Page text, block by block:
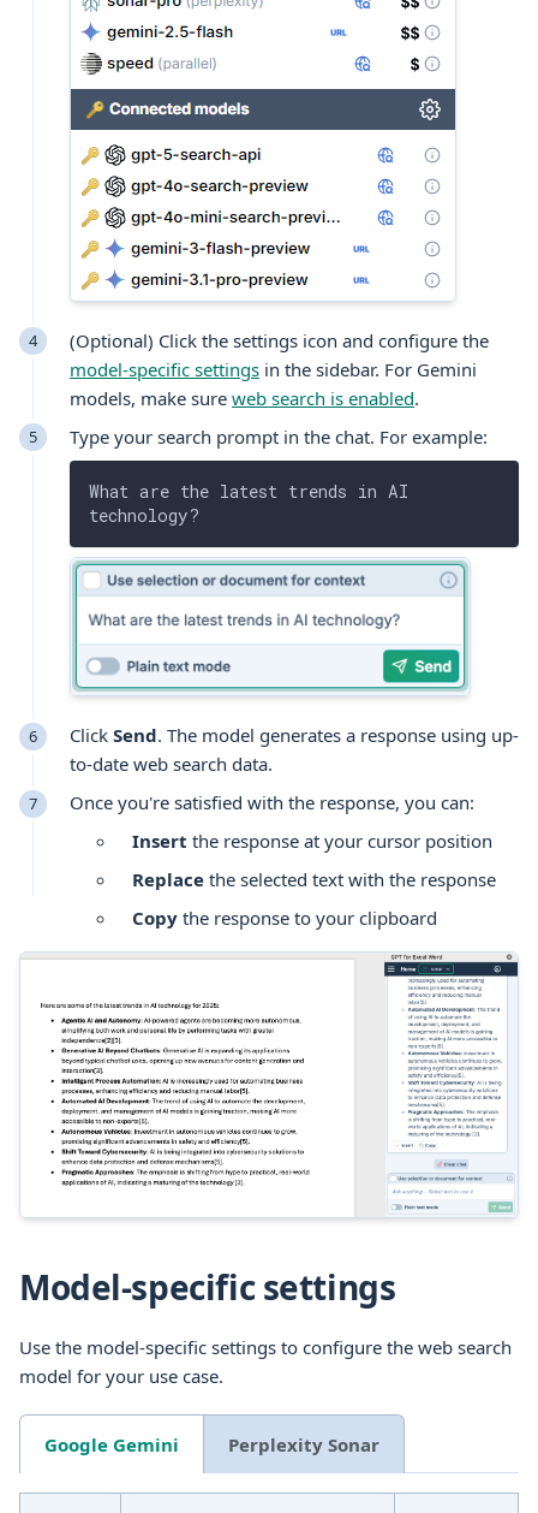
(Optional) Click the settings icon and configure the
model-specific settings in the sidebar. For Gemini
models, make sure web search is enabled.
Type your search prompt in the chat. For example:
What are the latest trends in AI
technology?
Click Send. The model generates a response using up-
to-date web search data.
Once you're satisfied with the response, you can:
Insert the response at your cursor position
Replace the selected text with the response
Copy the response to your clipboard
Model-specific settings
Use the model-specific settings to configure the web search
model for your use case.
Google Gemini Perplexity Sonar